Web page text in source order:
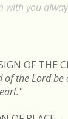
with you
OF THE
of the Lord